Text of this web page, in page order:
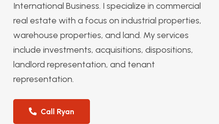
International Business. I specialize in commercial
real estate with a focus on industrial properties,
warehouse properties, and land. My services
include investments, acquisitions, dispositions,
landlord representation, and tenant
representation.
Call Ryan